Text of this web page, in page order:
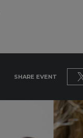
SHARE EVENT